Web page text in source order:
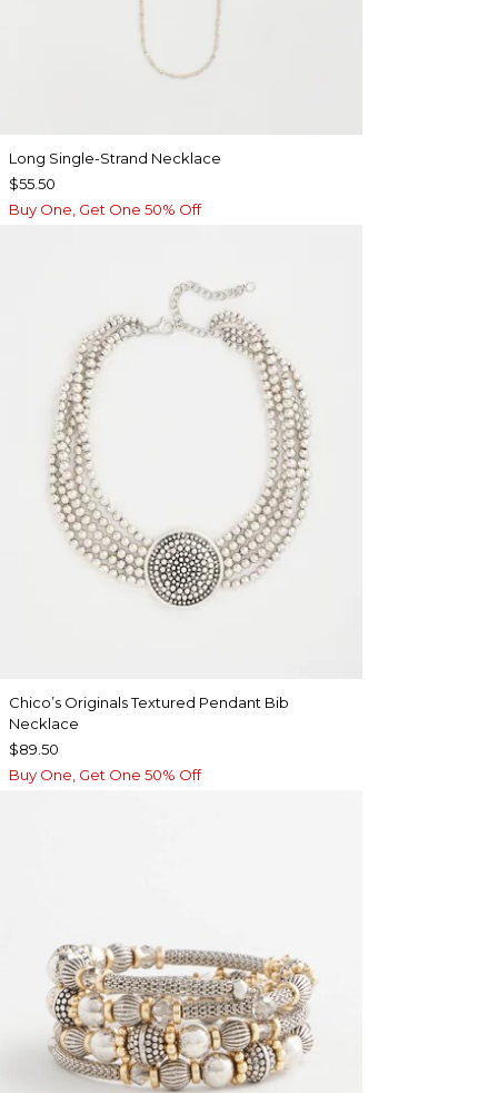
Long Single-Strand Necklace
$55.50
Buy One, Get One 50% Off
Chico’s Originals Textured Pendant Bib
Necklace
$89.50
Buy One, Get One 50% Off